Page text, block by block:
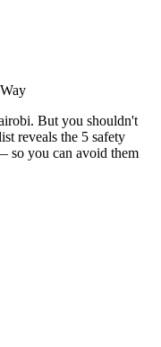
. But you shouldn't
reveals the 5 safety
so you can avoid them